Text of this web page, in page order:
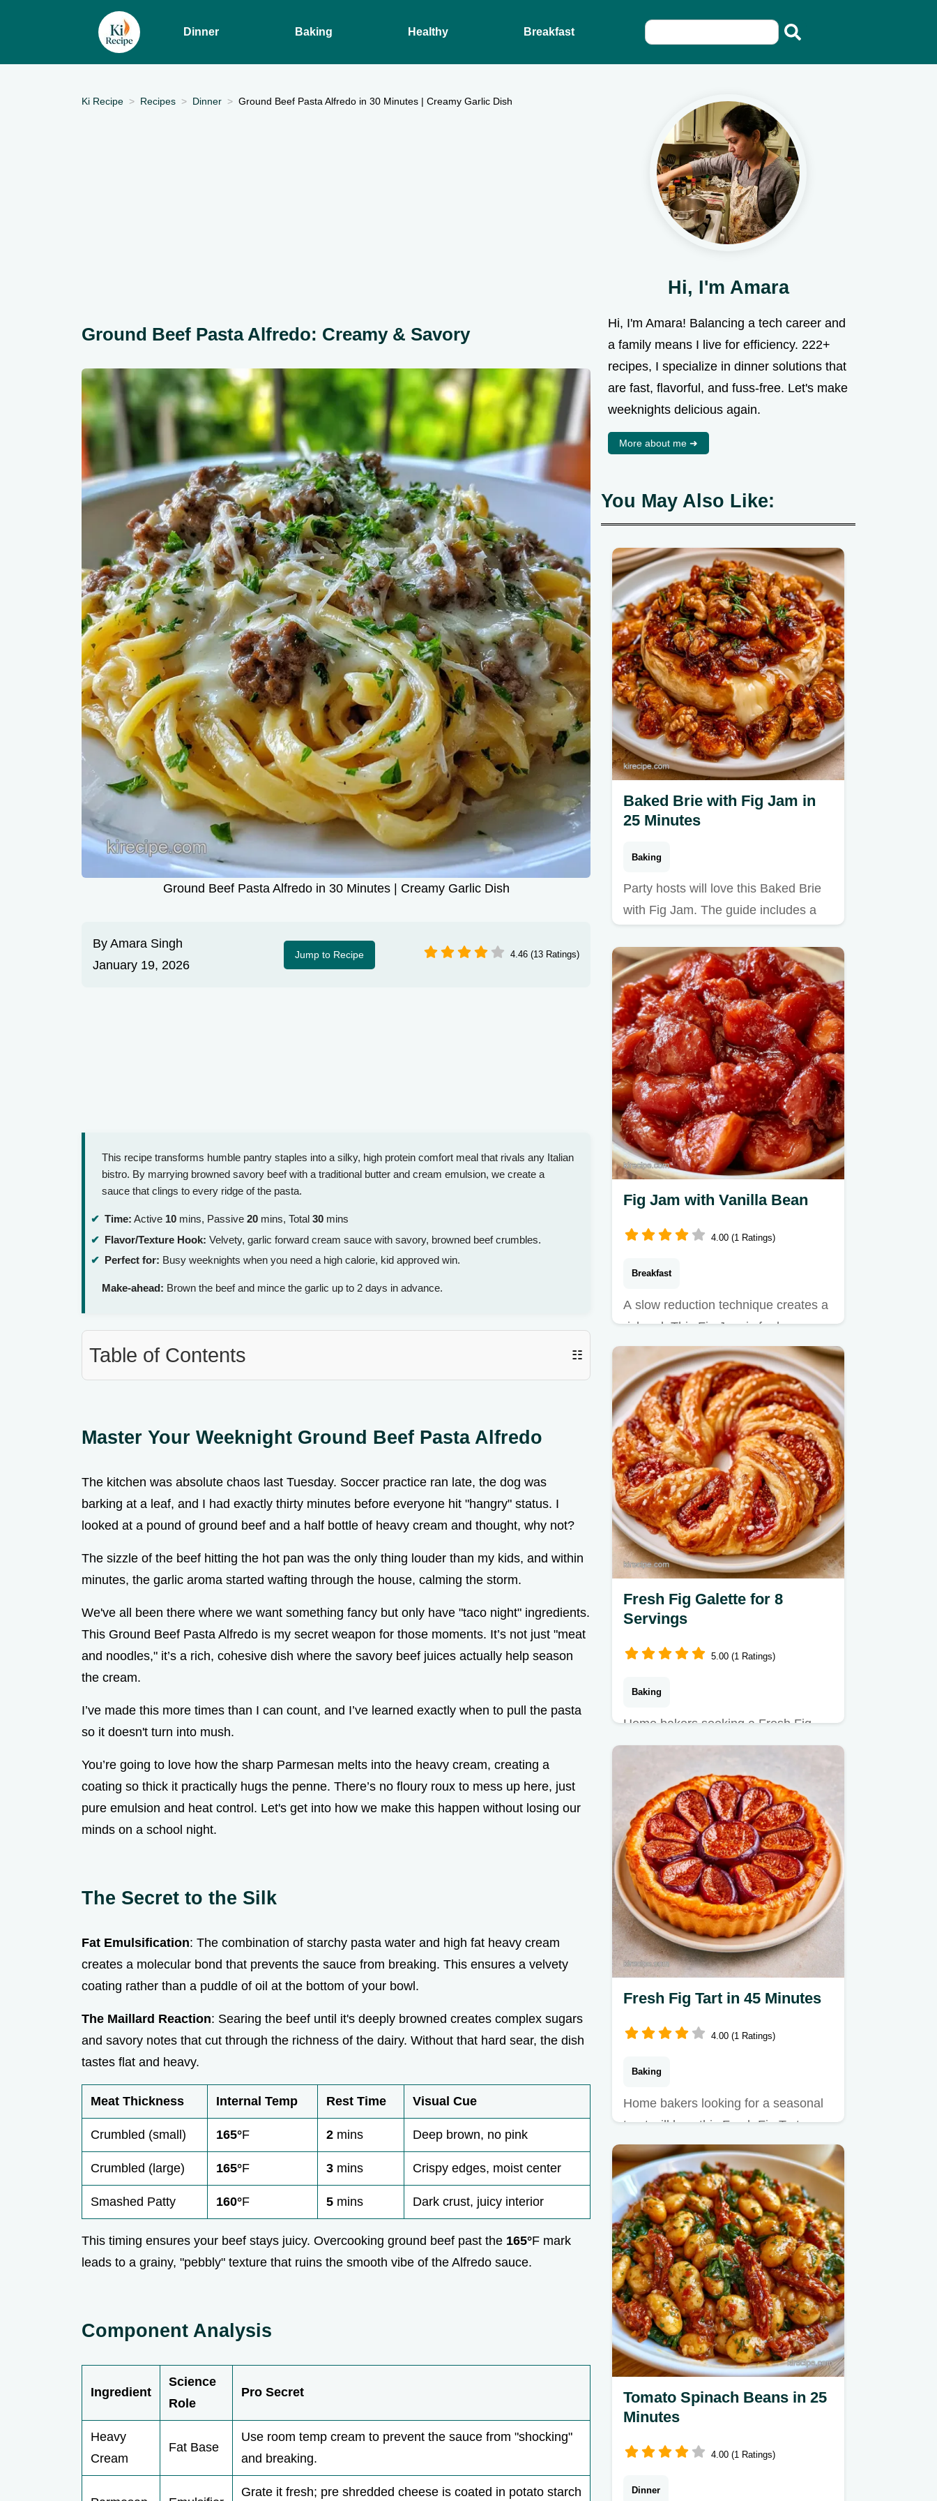
Dinner Baking Healthy Breakfast
Ki Recipe Recipes Dinner Ground Beef Pasta Alfredo in 30 Minutes | Creamy Garlic Dish
Ground Beef Pasta Alfredo: Creamy & Savory
Ground Beef Pasta Alfredo in 30 Minutes | Creamy Garlic Dish
By Amara Singh
January 19, 2026
Jump to Recipe 4.46 (13 Ratings)
This recipe transforms humble pantry staples into a silky, high protein comfort meal that rivals any Italian
bistro. By marrying browned savory beef with a traditional butter and cream emulsion, we create a
sauce that clings to every ridge of the pasta.
Time: Active 10 mins, Passive 20 mins, Total 30 mins
Flavor/Texture Hook: Velvety, garlic forward cream sauce with savory, browned beef crumbles.
Perfect for: Busy weeknights when you need a high calorie, kid approved win.
Make-ahead: Brown the beef and mince the garlic up to 2 days in advance.
Table of Contents ☷
Master Your Weeknight Ground Beef Pasta Alfredo
The kitchen was absolute chaos last Tuesday. Soccer practice ran late, the dog was
barking at a leaf, and I had exactly thirty minutes before everyone hit "hangry" status. I
looked at a pound of ground beef and a half bottle of heavy cream and thought, why not?
The sizzle of the beef hitting the hot pan was the only thing louder than my kids, and within
minutes, the garlic aroma started wafting through the house, calming the storm.
We've all been there where we want something fancy but only have "taco night" ingredients.
This Ground Beef Pasta Alfredo is my secret weapon for those moments. It’s not just "meat
and noodles," it’s a rich, cohesive dish where the savory beef juices actually help season
the cream.
I’ve made this more times than I can count, and I’ve learned exactly when to pull the pasta
so it doesn't turn into mush.
You’re going to love how the sharp Parmesan melts into the heavy cream, creating a
coating so thick it practically hugs the penne. There’s no floury roux to mess up here, just
pure emulsion and heat control. Let's get into how we make this happen without losing our
minds on a school night.
The Secret to the Silk
Fat Emulsification: The combination of starchy pasta water and high fat heavy cream
creates a molecular bond that prevents the sauce from breaking. This ensures a velvety
coating rather than a puddle of oil at the bottom of your bowl.
The Maillard Reaction: Searing the beef until it's deeply browned creates complex sugars
and savory notes that cut through the richness of the dairy. Without that hard sear, the dish
tastes flat and heavy.
Meat Thickness Internal Temp Rest Time Visual Cue
Crumbled (small) 165°F 2 mins Deep brown, no pink
Crumbled (large) 165°F 3 mins Crispy edges, moist center
Smashed Patty 160°F 5 mins Dark crust, juicy interior
This timing ensures your beef stays juicy. Overcooking ground beef past the 165°F mark
leads to a grainy, "pebbly" texture that ruins the smooth vibe of the Alfredo sauce.
Component Analysis
Ingredient
Science
Role
Pro Secret
Heavy
Cream
Fat Base
Use room temp cream to prevent the sauce from "shocking"
and breaking.
Grate it fresh; pre shredded cheese is coated in potato starch
Hi, I'm Amara
Hi, I'm Amara! Balancing a tech career and
a family means I live for efficiency. 222+
recipes, I specialize in dinner solutions that
are fast, flavorful, and fuss-free. Let's make
weeknights delicious again.
More about me ➜
You May Also Like:
Baked Brie with Fig Jam in
25 Minutes
Baking
Party hosts will love this Baked Brie
with Fig Jam. The guide includes a
Fig Jam with Vanilla Bean
4.00 (1 Ratings)
Breakfast
A slow reduction technique creates a
rich gel. This Fig Jam is for home
cooks, including a detailed…
Fresh Fig Galette for 8
Servings
5.00 (1 Ratings)
Baking
Home bakers seeking a Fresh Fig
Galette will appreciate this guide.
Fresh Fig Tart in 45 Minutes
4.00 (1 Ratings)
Baking
Home bakers looking for a seasonal
treat will love this Fresh Fig Tart.
Tomato Spinach Beans in 25
Minutes
4.00 (1 Ratings)
Dinner